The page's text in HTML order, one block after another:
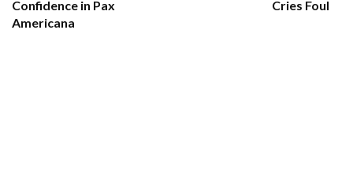
Confidence in Pax
Americana
Cries Foul